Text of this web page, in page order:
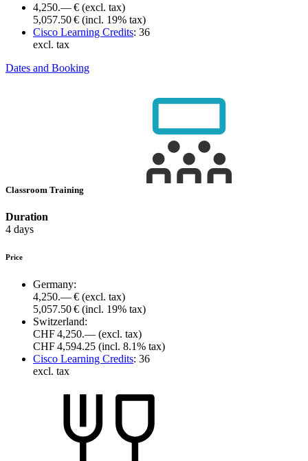
4,250.— € (excl. tax)
5,057.50 € (incl. 19% tax)
Cisco Learning Credits: 36
excl. tax
Dates and Booking
Classroom Training
Duration
4 days
Price
Germany:
4,250.— € (excl. tax)
5,057.50 € (incl. 19% tax)
Switzerland:
CHF 4,250.— (excl. tax)
CHF 4,594.25 (incl. 8.1% tax)
Cisco Learning Credits: 36
excl. tax